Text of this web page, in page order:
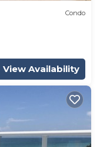
Condo
View Availability